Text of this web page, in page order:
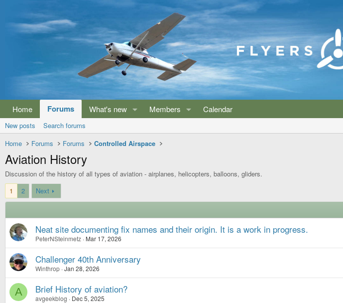
Home Forums What's new Members Calendar
New posts
Search forums
Home
Forums Forums Controlled Airspace
Aviation History
Discussion of the history of all types of aviation - airplanes, helicopters, balloons, gliders.
1
2
Next
Neat site documenting fix names and their origin. It is a work in progress.
PeterNSteinmetz Mar 17, 2026
Challenger 40th Anniversary
Winthrop Jan 28, 2026
A Brief History of aviation?
avgeekblog Dec 5, 2025